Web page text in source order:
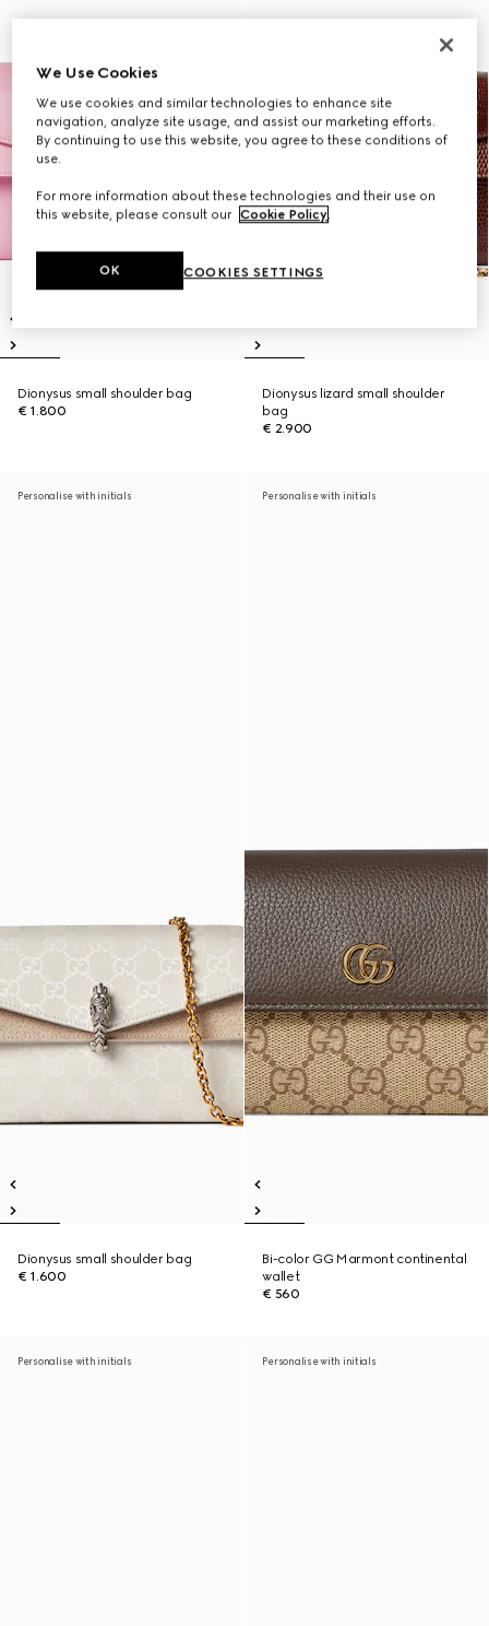
Dionysus small shoulder bag
€ 1.800
Dionysus lizard small shoulder
bag
€ 2.900
Personalise with initials
Dionysus small shoulder bag
€ 1.600
Personalise with initials
Bi-color GG Marmont continental
wallet
€ 560
Personalise with initials Personalise with initials
We Use Cookies
We use cookies and similar technologies to enhance site
navigation, analyze site usage, and assist our marketing efforts.
By continuing to use this website, you agree to these conditions of
use.
For more information about these technologies and their use on
this website, please consult our Cookie Policy.
COOKIES SETTINGS
OK